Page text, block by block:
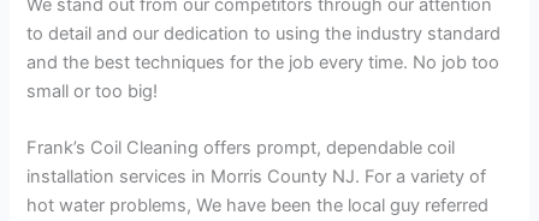
to detail and our dedication to using the industry standard
and the best techniques for the job every time. No job too
small or too big!
Frank’s Coil Cleaning offers prompt, dependable coil
installation services in Morris County NJ. For a variety of
hot water problems, We have been the local guy referred